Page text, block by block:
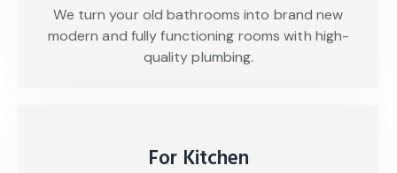
We turn your old bathrooms into brand new
modern and fully functioning rooms with high-
quality plumbing.
For Kitchen